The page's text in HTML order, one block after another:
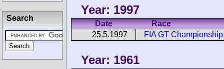
Year: 1997
Date
Race
25.5.1997
FIA GT
Year: 1961
Search